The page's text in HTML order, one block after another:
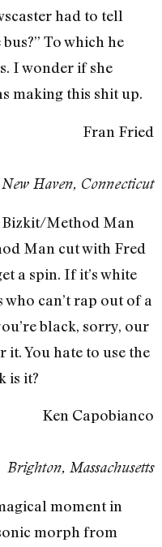
had to tell
To which he
I wonder if she
making this shit up.
Fran Fried
New Haven, Connecticut
Bizkit/Method Man
Man cut with Fred
a spin. If it’s white
can’t rap out of a
black, sorry, our
it. You hate to use the
is it?
Ken Capobianco
Brighton, Massachusetts
moment in
morph from